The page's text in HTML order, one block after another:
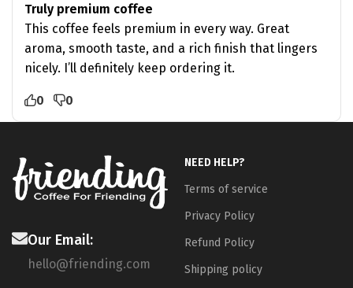
Truly premium coffee
This coffee feels premium in every way. Great
aroma, smooth taste, and a rich finish that lingers
nicely. I’ll definitely keep ordering it.
0 0
Our Email:
hello@friending.com
NEED HELP?
Terms of service
Privacy Policy
Refund Policy
Shipping policy